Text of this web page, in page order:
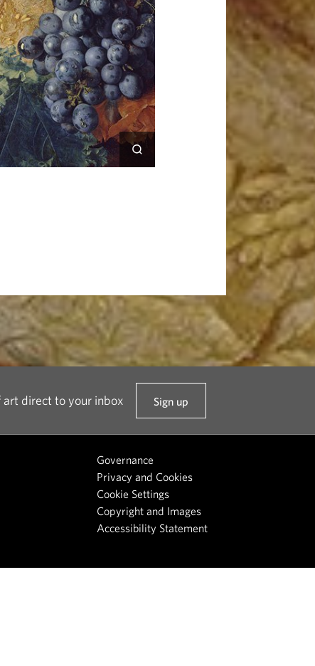
art direct to your inbox Sign up
t
u
r
n
e
w
Governance
Privacy and Cookies
Cookie Settings
Copyright and Images
Accessibility Statement